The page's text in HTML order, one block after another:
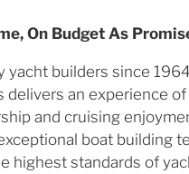
On Budget As
yacht builders since
delivers an experience
and cruising
boat building
highest standards of